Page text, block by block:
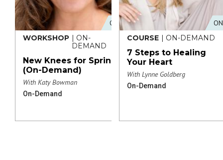
WORKSHOP | ON-
DEMAND
ONLINE
New Knees for Spring
(On-Demand)
With Katy Bowman
On-Demand
COURSE | ON-DEMAND
7 Steps to Healing
Your Heart
With Lynne Goldberg
On-Demand